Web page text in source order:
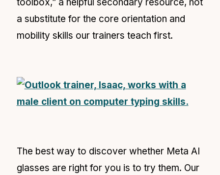
a substitute for the core orientation and
mobility skills our trainers teach first.
The best way to discover whether Meta AI
glasses are right for you is to try them. Our